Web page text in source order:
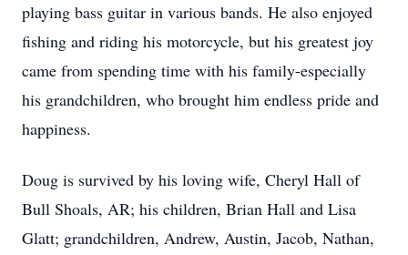
playing bass guitar in various bands. He also enjoyed
fishing and riding his motorcycle, but his greatest joy
came from spending time with his family-especially
his grandchildren, who brought him endless pride and
happiness.
Doug is survived by his loving wife, Cheryl Hall of
Bull Shoals, AR; his children, Brian Hall and Lisa
Glatt; grandchildren, Andrew, Austin, Jacob, Nathan,